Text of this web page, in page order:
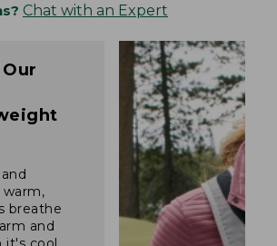
Chat with an Expert
warm,
breathe
and